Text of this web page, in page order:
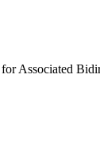
Associated